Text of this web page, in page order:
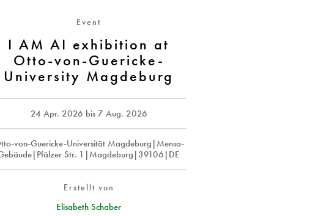
Event
I AM AI exhibition at
Otto-von-Guericke-
University Magdeburg
24 Apr. 2026 bis 7 Aug. 2026
von-Guericke-Universität Magdeburg|Mensa-
Str. 1|Magdeburg|39106|DE
Erstellt von
Elisabeth Schaber